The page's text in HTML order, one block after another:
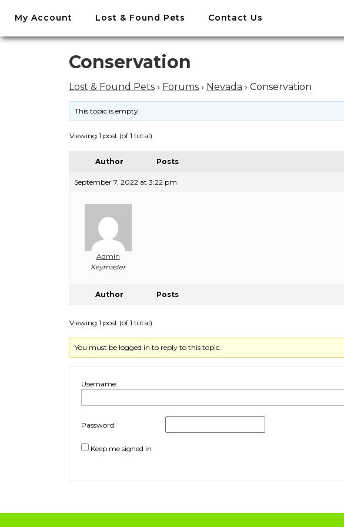
Skip
content
My Account Lost & Found Pets Contact Us
Conservation
Lost & Found Pets › Forums › Nevada › Conservation
This topic is empty.
Viewing 1 post (of 1 total)
Author Posts
September 7, 2022 at 3:22 pm
Admin
Keymaster
Author Posts
Viewing 1 post (of 1 total)
You must be logged in to reply to this topic.
Username:
Password:
Keep me signed in